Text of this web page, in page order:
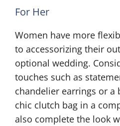
For Her
Women have more
to accessorizing their
optional wedding.
touches such as
chandelier earrings or a
chic clutch bag in a
also complete the look